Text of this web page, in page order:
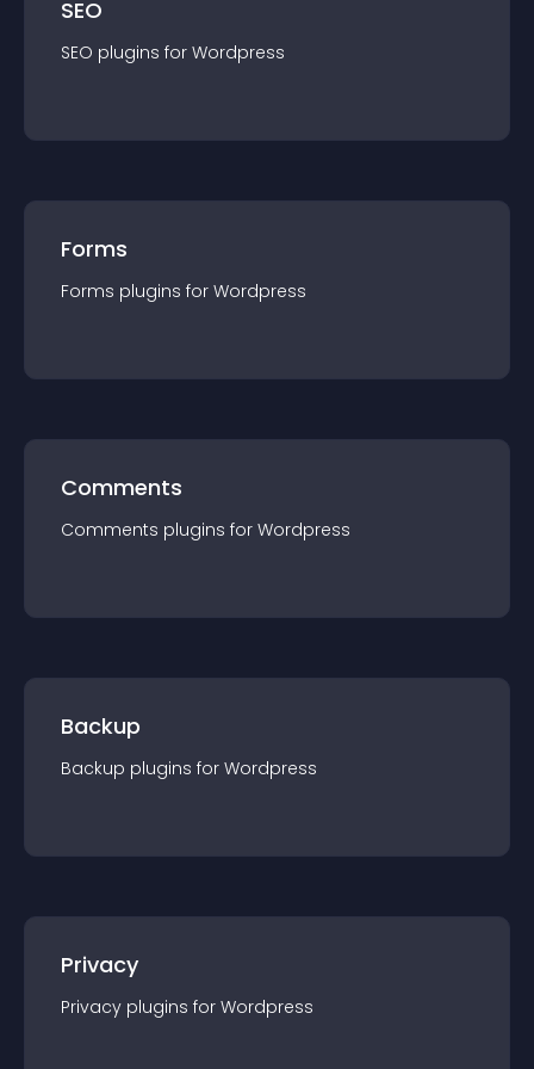
SEO
SEO plugins for Wordpress
Forms
Forms plugins for Wordpress
Comments
Comments plugins for Wordpress
Backup
Backup plugins for Wordpress
Privacy
Privacy plugins for Wordpress